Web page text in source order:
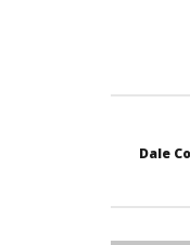
Dale